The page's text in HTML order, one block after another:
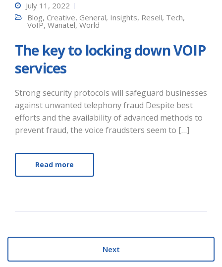
July 11, 2022
Blog, Creative, General, Insights, Resell, Tech,
VoIP, Wanatel, World
The key to locking down VOIP
services
Strong security protocols will safeguard businesses
against unwanted telephony fraud Despite best
efforts and the availability of advanced methods to
prevent fraud, the voice fraudsters seem to […]
Read more
Next